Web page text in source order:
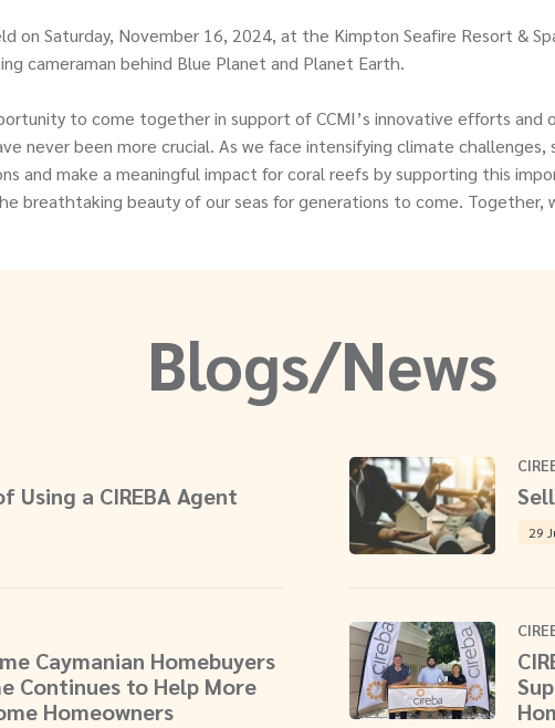
on Saturday, November 16, 2024, at the Kimpton Seafire Resort &
cameraman behind Blue Planet and Planet Earth.
to come together in support of CCMI’s innovative efforts and
never been more crucial. As we face intensifying climate
and make a meaningful impact for coral reefs by supporting this
breathtaking beauty of our seas for generations to come. Together,
Blogs/News
Using a CIREBA Agent
29
Caymanian Homebuyers
Continues to Help More
Homeowners